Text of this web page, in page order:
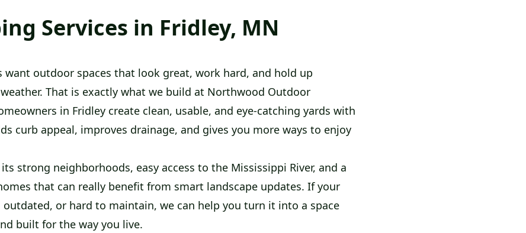
Services in Fridley, MN
want outdoor spaces that look great, work hard, and hold up
That is exactly what we build at Northwood Outdoor
in Fridley create clean, usable, and eye-catching yards with
curb appeal, improves drainage, and gives you more ways to enjoy
strong neighborhoods, easy access to the Mississippi River, and a
that can really benefit from smart landscape updates. If your
or hard to maintain, we can help you turn it into a space
built for the way you live.